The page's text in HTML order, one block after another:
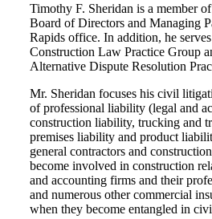
Timothy F. Sheridan is a member
Board of Directors and Managing
Rapids office. In addition, he
Construction Law Practice Group
Alternative Dispute Resolution
Mr. Sheridan focuses his civil
of professional liability (legal and
construction liability, trucking and
premises liability and product
general contractors and
become involved in construction
and accounting firms and their
and numerous other commercial
when they become entangled in